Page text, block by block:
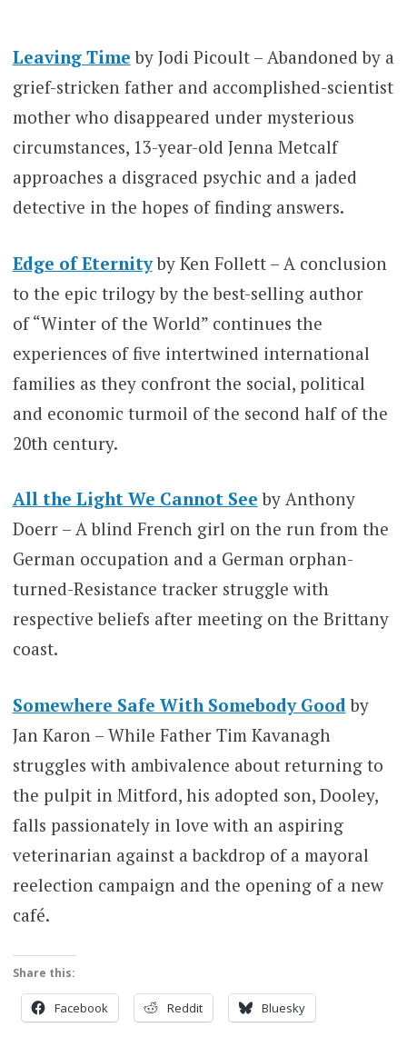
Leaving Time by Jodi Picoult – Abandoned by a
grief-stricken father and accomplished-scientist
mother who disappeared under mysterious
circumstances, 13-year-old Jenna Metcalf
approaches a disgraced psychic and a jaded
detective in the hopes of finding answers.
Edge of Eternityby Ken Follett – A conclusion
to the epic trilogy by the best-selling author
of “Winter of the World” continues the
experiences of five intertwined international
families as they confront the social, political
and economic turmoil of the second half of the
20th century.
All the Light We Cannot See by Anthony
Doerr – A blind French girl on the run from the
German occupation and a German orphan-
turned-Resistance tracker struggle with
respective beliefs after meeting on the Brittany
coast.
Somewhere Safe With Somebody Good by
Jan Karon – While Father Tim Kavanagh
struggles with ambivalence about returning to
the pulpit in Mitford, his adopted son, Dooley,
falls passionately in love with an aspiring
veterinarian against a backdrop of a mayoral
reelection campaign and the opening of a new
café.
Share this:
Facebook Reddit Bluesky